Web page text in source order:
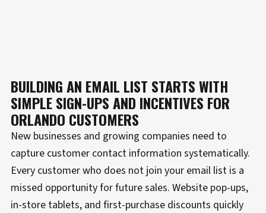
BUILDING AN EMAIL LIST STARTS WITH
SIMPLE SIGN-UPS AND INCENTIVES FOR
ORLANDO CUSTOMERS
New businesses and growing companies need to
capture customer contact information systematically.
Every customer who does not join your email list is a
missed opportunity for future sales. Website pop-ups,
in-store tablets, and first-purchase discounts quickly